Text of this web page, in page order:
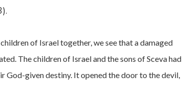
of Israel together, we see that a damaged
The children of Israel and the sons of Sceva had
given destiny. It opened the door to the devil,